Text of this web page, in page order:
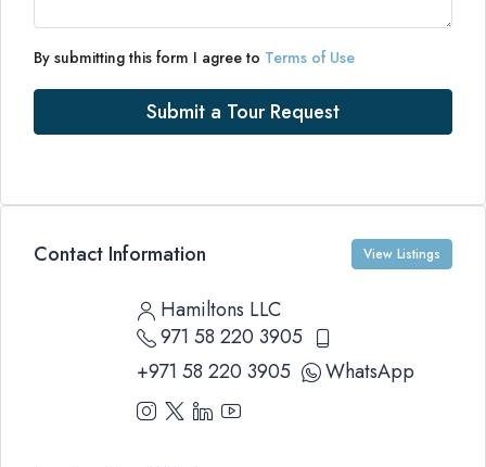
By submitting this form I agree to Terms of Use
Submit a Tour Request
Contact Information View Listings
Hamiltons LLC
971 58 220 3905
+971 58 220 3905
WhatsApp